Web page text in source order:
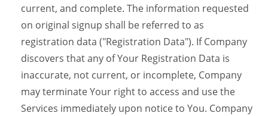
current, and complete. The information requested
on original signup shall be referred to as
registration data ("Registration Data"). If Company
discovers that any of Your Registration Data is
inaccurate, not current, or incomplete, Company
may terminate Your right to access and use the
Services immediately upon notice to You. Company